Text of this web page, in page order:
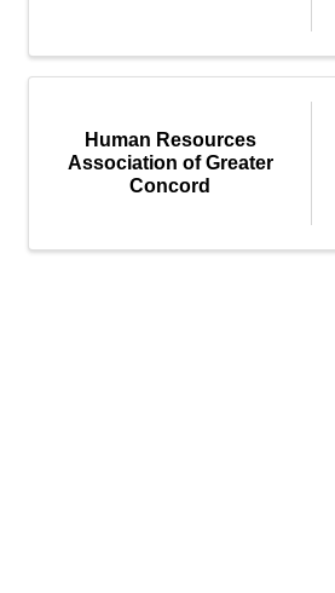
Human Resources
Association of Greater
Concord